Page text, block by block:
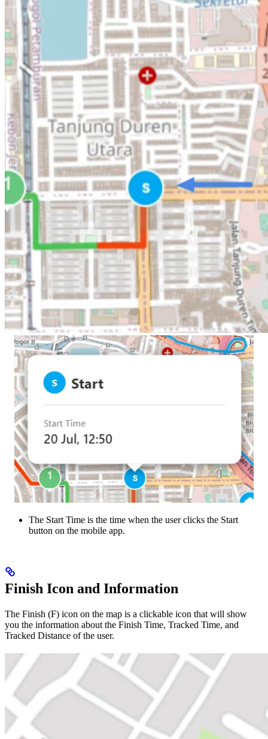
The Start Time is the time when the user clicks the Start
button on the mobile app.
Finish Icon and Information
The Finish (F) icon on the map is a clickable icon that will show
you the information about the Finish Time, Tracked Time, and
Tracked Distance of the user.